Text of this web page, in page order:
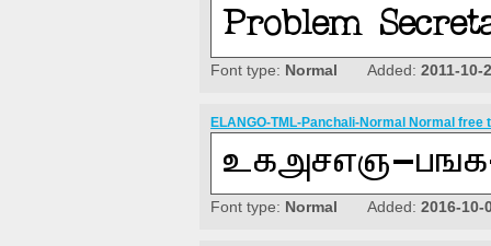
Font type: Normal Added: 2011-10-
ELANGO-TML-Panchali-Normal Normal free
Font type: Normal Added: 2016-10-